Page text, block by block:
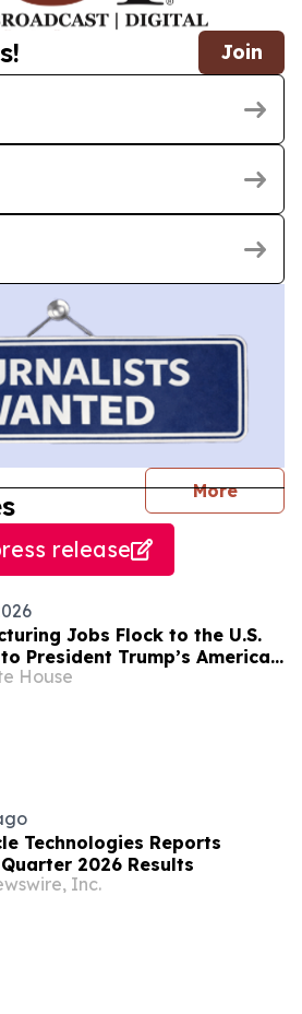
Join
More
release
Jobs Flock to the U.S.
President Trump’s America
Agenda
House
Technologies Reports
2026 Results
Inc.